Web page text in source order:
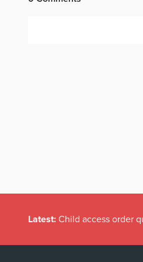
Latest: Child access order